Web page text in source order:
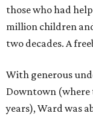
those who had
million children
two decades. A
With generous
Downtown (where
years), Ward was